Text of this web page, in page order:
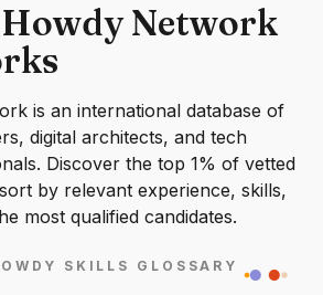
Network
is an international database of
digital architects, and tech
Discover the top 1% of vetted
by relevant experience, skills,
most qualified candidates.
SKILLS GLOSSARY